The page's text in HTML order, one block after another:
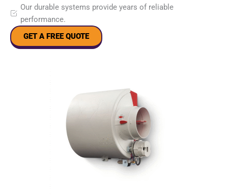
Our durable systems provide years of reliable
performance.
GET A FREE QUOTE